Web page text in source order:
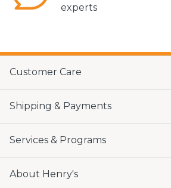
experts
Customer Care
Shipping & Payments
Services & Programs
About Henry's